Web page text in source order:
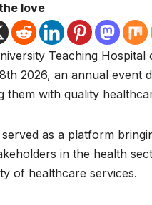
love
Teaching
2026, an annual event
them with quality
as a platform
in the health
of healthcare services.